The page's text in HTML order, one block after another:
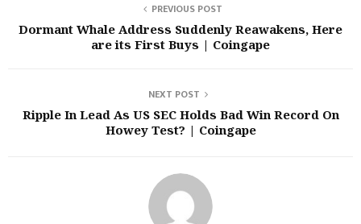
PREVIOUS POST
Dormant Whale Address Suddenly Reawakens, Here
are its First Buys | Coingape
NEXT POST
Ripple In Lead As US SEC Holds Bad Win Record On
Howey Test? | Coingape